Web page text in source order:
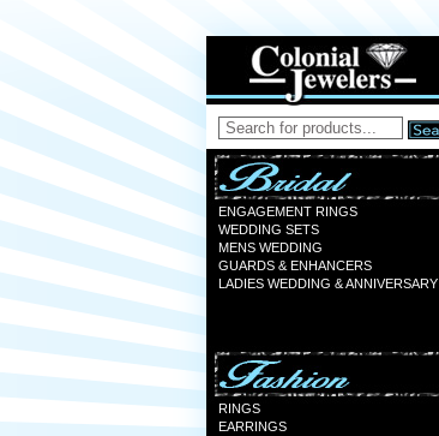
ENGAGEMENT RINGS
WEDDING SETS
MENS WEDDING
GUARDS & ENHANCERS
LADIES WEDDING & ANNIVERSARY
RINGS
EARRINGS